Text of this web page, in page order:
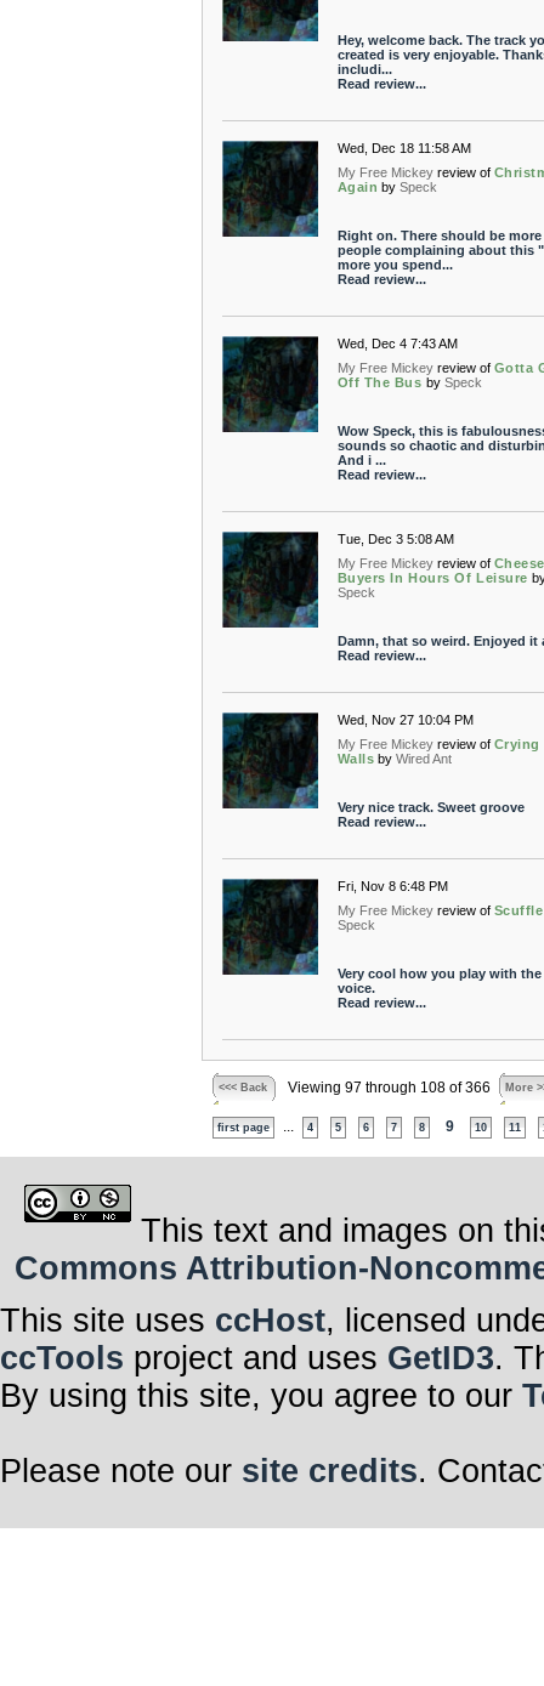
Hey, welcome back. The track
created is very enjoyable.
includi...
Read review...
Wed, Dec 18 11:58 AM
My Free Mickey review of
Again by Speck
Right on. There should be more
people complaining about this
more you spend...
Read review...
Wed, Dec 4 7:43 AM
My Free Mickey review of Gotta
Off The Bus by Speck
Wow Speck, this is
sounds so chaotic and
And i ...
Read review...
Tue, Dec 3 5:08 AM
My Free Mickey review of Cheese
Buyers In Hours Of Leisure
Speck
Damn, that so weird. Enjoyed it
Read review...
Wed, Nov 27 10:04 PM
My Free Mickey review of Crying
Walls by Wired Ant
Very nice track. Sweet groove
Read review...
Fri, Nov 8 6:48 PM
My Free Mickey review of Scuffle
Speck
Very cool how you play with the
voice.
Read review...
<<< Back Viewing 97 through 108 of 366 More
first page 4 5 6 7 8 9 10 11
This text and images on
Commons Attribution-
This site uses ccHost, licensed
ccTools project and uses GetID3.
By using this site, you agree to our
Please note our site credits.